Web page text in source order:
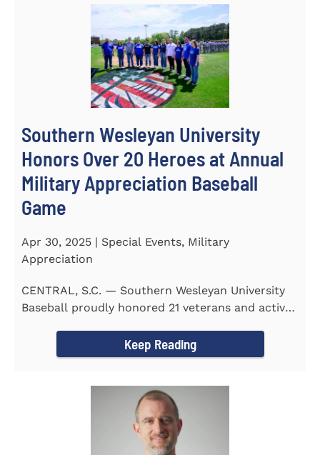
Southern Wesleyan University
Honors Over 20 Heroes at Annual
Military Appreciation Baseball
Game
Apr 30, 2025 | Special Events, Military
Appreciation
CENTRAL, S.C. — Southern Wesleyan University
Baseball proudly honored 21 veterans and active-
Keep Reading